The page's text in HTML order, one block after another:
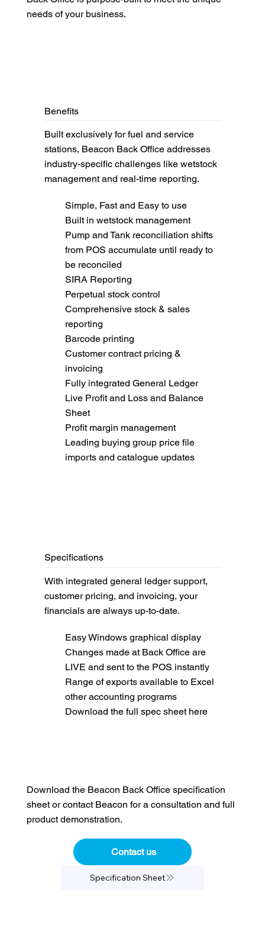
needs of your business.
Benefits
Built exclusively for fuel and service
stations, Beacon Back Office addresses
industry-specific challenges like wetstock
management and real-time reporting.
Simple, Fast and Easy to use
Built in wetstock management
Pump and Tank reconciliation shifts
from POS accumulate until ready to
be reconciled
SIRA Reporting
Perpetual stock control
Comprehensive stock & sales
reporting
Barcode printing
Customer contract pricing &
invoicing
Fully integrated General Ledger
Live Profit and Loss and Balance
Sheet
Profit margin management
Leading buying group price file
imports and catalogue updates
Specifications
With integrated general ledger support,
customer pricing, and invoicing, your
financials are always up-to-date.
Easy Windows graphical display
Changes made at Back Office are
LIVE and sent to the POS instantly
Range of exports available to Excel
other accounting programs
Download the full spec sheet here
Download the Beacon Back Office specification
sheet or contact Beacon for a consultation and full
product demonstration.
Contact us
Specification Sheet